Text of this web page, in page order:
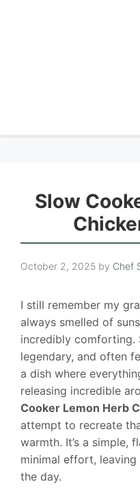
Slow
October 2, 2025 by Chef
I still remember my
always smelled of
incredibly comforting.
legendary, and often
a dish where
releasing incredible
Cooker Lemon Herb
attempt to recreate
warmth. It’s a simple,
minimal effort,
the day.